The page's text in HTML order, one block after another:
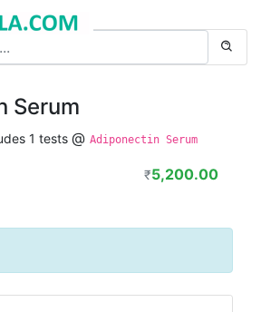
Serum
1 tests @ Adiponectin Serum
₹5,200.00